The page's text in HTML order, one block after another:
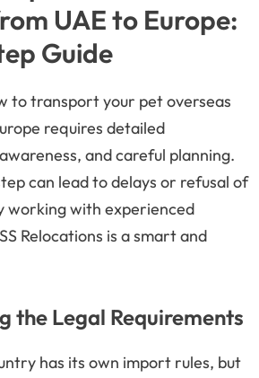
UAE to Europe:
Guide
to transport your pet overseas
requires detailed
and careful planning.
can lead to delays or refusal of
working with experienced
Relocations is a smart and
the Legal Requirements
has its own import rules, but